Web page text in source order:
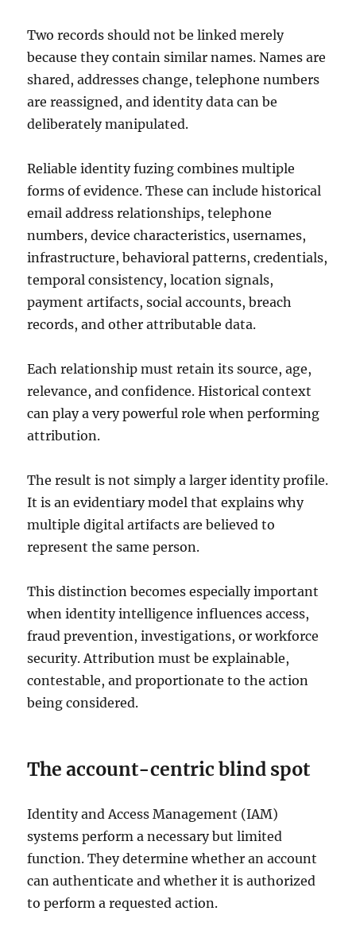
Two records should not be linked merely
because they contain similar names. Names are
shared, addresses change, telephone numbers
are reassigned, and identity data can be
deliberately manipulated.
Reliable identity fuzing combines multiple
forms of evidence. These can include historical
email address relationships, telephone
numbers, device characteristics, usernames,
infrastructure, behavioral patterns, credentials,
temporal consistency, location signals,
payment artifacts, social accounts, breach
records, and other attributable data.
Each relationship must retain its source, age,
relevance, and confidence. Historical context
can play a very powerful role when performing
attribution.
The result is not simply a larger identity profile.
It is an evidentiary model that explains why
multiple digital artifacts are believed to
represent the same person.
This distinction becomes especially important
when identity intelligence influences access,
fraud prevention, investigations, or workforce
security. Attribution must be explainable,
contestable, and proportionate to the action
being considered.
The account-centric blind spot
Identity and Access Management (IAM)
systems perform a necessary but limited
function. They determine whether an account
can authenticate and whether it is authorized
to perform a requested action.